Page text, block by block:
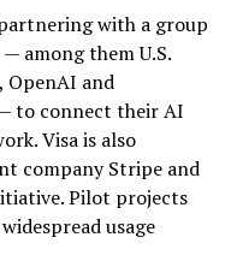
with a group
among them U.S.
OpenAI and
to connect their AI
Visa is also
company Stripe and
Pilot projects
usage